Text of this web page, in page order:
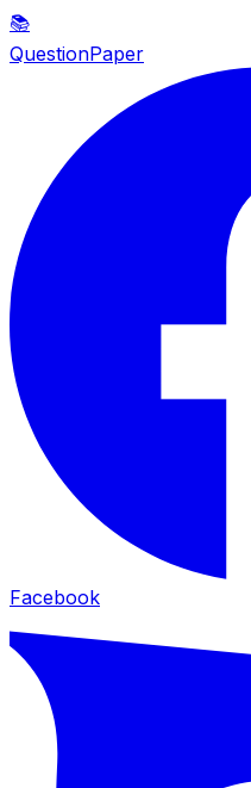
📚
QuestionPaper
Facebook